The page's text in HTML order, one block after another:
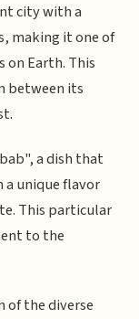
city with a
making it one of
Earth. This
between its
a dish that
unique flavor
This particular
to the
of the diverse